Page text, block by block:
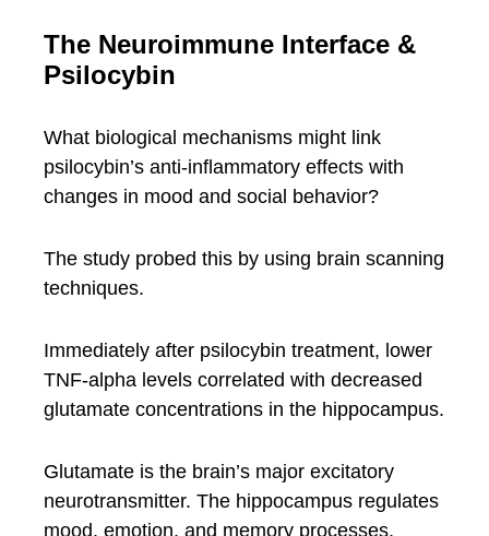
The Neuroimmune Interface &
Psilocybin
What biological mechanisms might link
psilocybin’s anti-inflammatory effects with
changes in mood and social behavior?
The study probed this by using brain scanning
techniques.
Immediately after psilocybin treatment, lower
TNF-alpha levels correlated with decreased
glutamate concentrations in the hippocampus.
Glutamate is the brain’s major excitatory
neurotransmitter. The hippocampus regulates
mood, emotion, and memory processes.